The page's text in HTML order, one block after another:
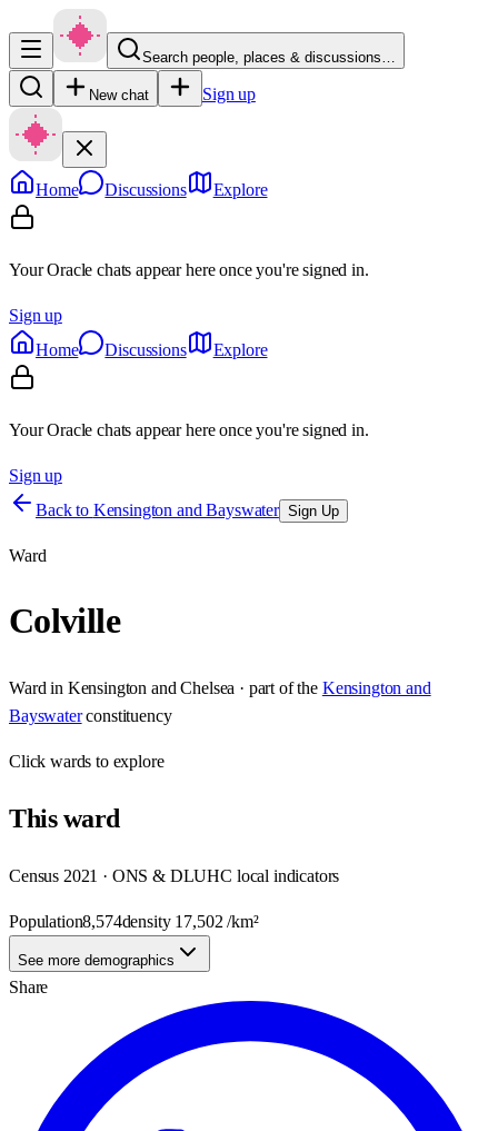
Search people, places & discussions…
New chat Sign up
Home Discussions Explore
Your Oracle chats appear here once you're signed in.
Sign up
Home
Discussions Explore
Your Oracle chats appear here once you're signed in.
Sign up
Back to Kensington and Bayswater Sign Up
Ward
Colville
Ward in Kensington and Chelsea · part of the Kensington and
Bayswater constituency
Clickwards to explore
Thisward
Census 2021 · ONS & DLUHC local indicators
Population8,574density 17,502 /km²
See more demographics
Share